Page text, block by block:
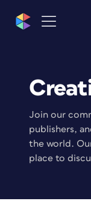
Join our
publishers,
the world.
place to